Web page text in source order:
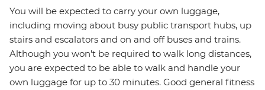
You will be expected to carry your own luggage,
including moving about busy public transport hubs, up
stairs and escalators and on and off buses and trains.
Although you won't be required to walk long distances,
you are expected to be able to walk and handle your
own luggage for up to 30 minutes. Good general fitness